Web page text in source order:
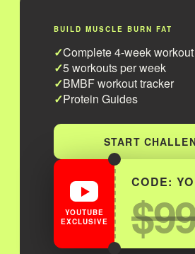
BUILD MUSCLE BURN FAT
Complete 4-week
5 workouts per week
BMBF workout tracker
Protein Guides
START
YOUTUBE
EXCLUSIVE
CODE: